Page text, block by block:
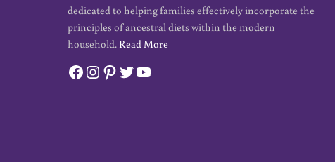
dedicated to helping families effectively incorporate the
principles of ancestral diets within the modern
household. Read More
Facebook
Instagram
Pinterest
Twitter
YouTube